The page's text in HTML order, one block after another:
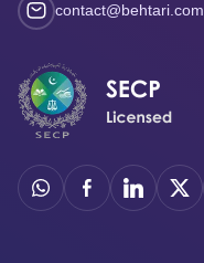
contact@behtari.com